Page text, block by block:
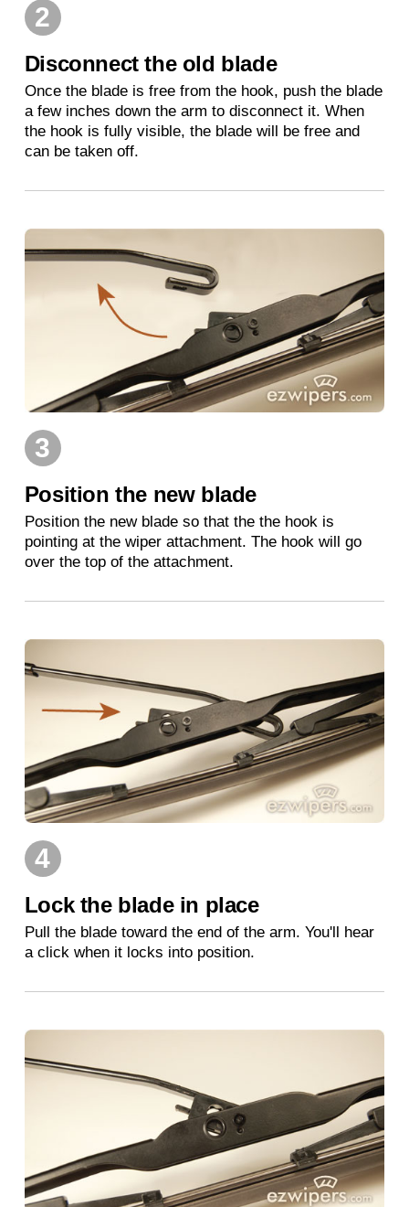
2
Disconnect the old blade
Once the blade is free from the hook, push the blade
a few inches down the arm to disconnect it. When
the hook is fully visible, the blade will be free and
can be taken off.
3
Position the new blade
Position the new blade so that the the hook is
pointing at the wiper attachment. The hook will go
over the top of the attachment.
4
Lock the blade in place
Pull the blade toward the end of the arm. You'll hear
a click when it locks into position.